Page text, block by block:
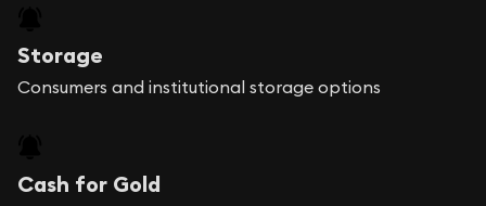
Storage
Consumers and institutional storage options
Cash for Gold